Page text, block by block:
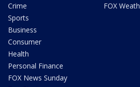
Crime
Sports
Business
Consumer
Health
Personal Finance
FOX News Sunday
FOX